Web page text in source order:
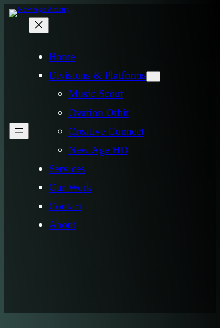
Home
Divisions & Platforms
Music Scout
Ovation Orbit
Creative Connect
New Age HD
Services
Our Work
Contact
About